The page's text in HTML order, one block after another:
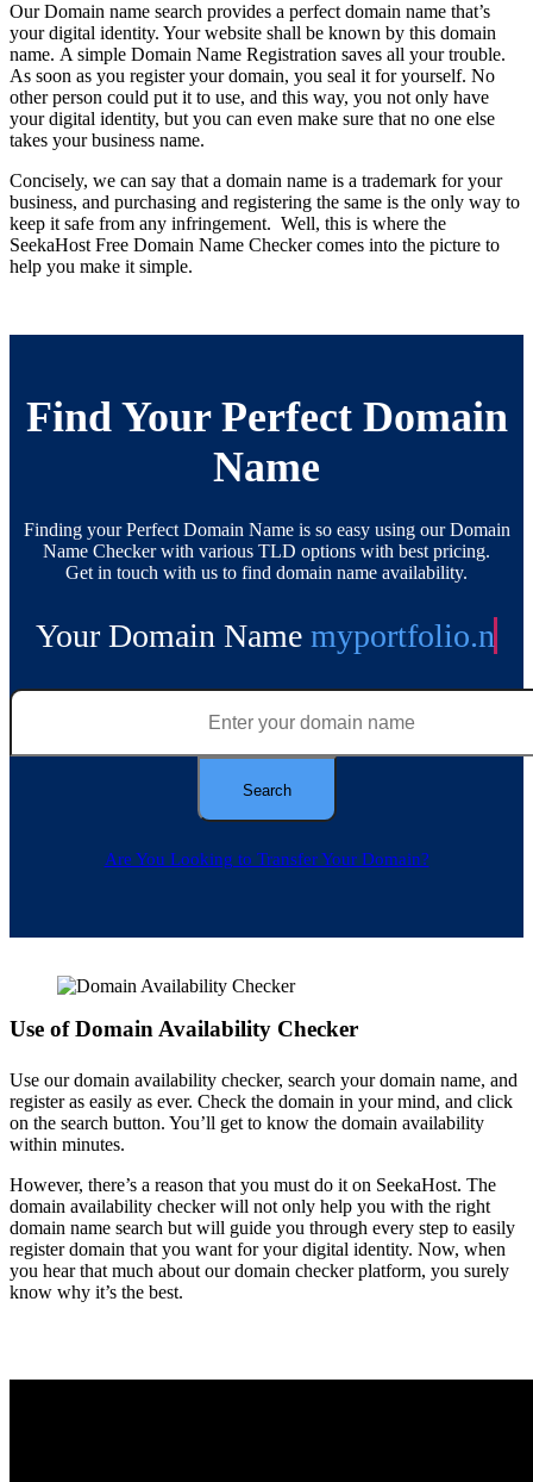
Our Domain name search provides a perfect domain name that’s
your digital identity. Your website shall be known by this domain
name. A simple Domain Name Registration saves all your trouble.
As soon as you register your domain, you seal it for yourself. No
other person could put it to use, and this way, you not only have
yourdigital identity, but you can even make sure that no one else
takes your business name.
Concisely, we can say that a domain name is a trademark for your
business, and purchasing and registering the same is the only way to
keep it safe from any infringement. Well, this is where the
SeekaHost Free Domain Name Checker comes into the picture to
help you make it simple.
Find Your Perfect Domain
Name
Finding your Perfect Domain Name is so easy using our Domain
Name Checker with various TLD options with best pricing.
Get in touch with us to find domain name availability.
Your Domain Namemyportfolio.net
Are You Looking to Transfer Your Domain?
Use of Domain Availability Checker
Use our domain availability checker, search your domain name, and
register as easily as ever. Check the domain in your mind, and click
on the search button. You’ll get to know the domain availability
within minutes.
However, there’s a reason that you must do it on SeekaHost. The
domain availability checker will not only help you with the right
domain name search but will guide you through every step to easily
register domain that you want for your digital identity. Now, when
you hear that much about our domain checker platform, you surely
know why it’s the best.